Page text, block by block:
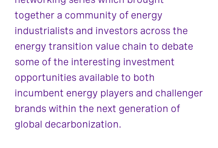
together a community of energy
industrialists and investors across the
energy transition value chain to debate
some of the interesting investment
opportunities available to both
incumbent energy players and challenger
brands within the next generation of
global decarbonization.